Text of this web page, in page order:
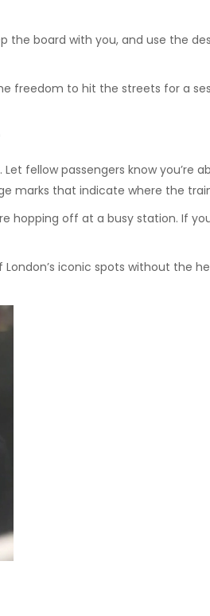
the board with you, and use the
freedom to hit the streets for a
fellow passengers know you’re
marks that indicate where the
off at a busy station. If
iconic spots without the